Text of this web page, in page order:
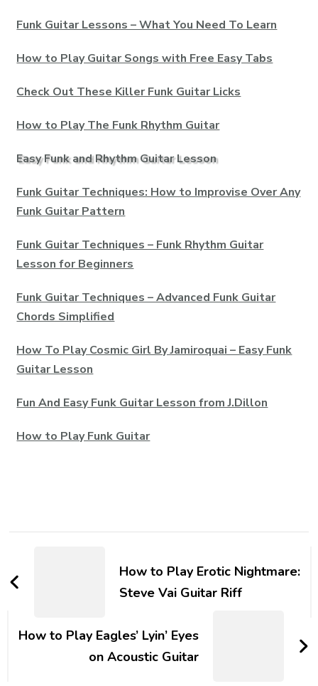
Funk Guitar Lessons – What You Need To Learn
How to Play Guitar Songs with Free Easy Tabs
Check Out These Killer Funk Guitar Licks
How to Play The Funk Rhythm Guitar
Easy Funk and Rhythm Guitar Lesson
Funk Guitar Techniques: How to Improvise Over Any
Funk Guitar Pattern
Funk Guitar Techniques – Funk Rhythm Guitar
Lesson for Beginners
Funk Guitar Techniques – Advanced Funk Guitar
Chords Simplified
How To Play Cosmic Girl By Jamiroquai – Easy Funk
Guitar Lesson
Fun And Easy Funk Guitar Lesson from J.Dillon
How to Play Funk Guitar
How to Play Erotic Nightmare:
Steve Vai Guitar Riff
How to Play Eagles’ Lyin’ Eyes
on Acoustic Guitar